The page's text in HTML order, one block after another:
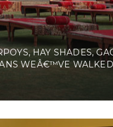
HAY SHADES,
WEÂ€™VE